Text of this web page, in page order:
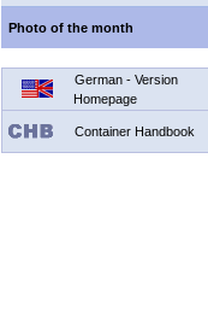
Photo of the month
German - Version
Homepage
Container Handbook